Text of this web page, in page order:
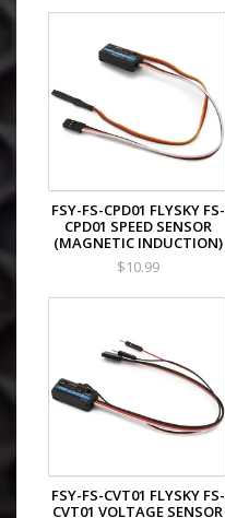
FSY-FS-CPD01 FLYSKY FS-
CPD01 SPEED SENSOR
(MAGNETIC INDUCTION)
$10.99
FSY-FS-CVT01 FLYSKY FS-
CVT01 VOLTAGE SENSOR